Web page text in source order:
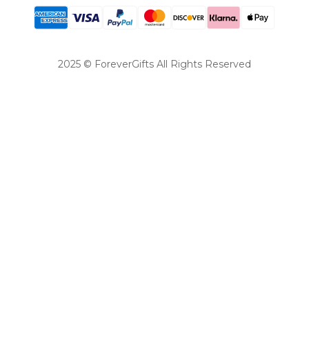
2025 © ForeverGifts All Rights Reserved